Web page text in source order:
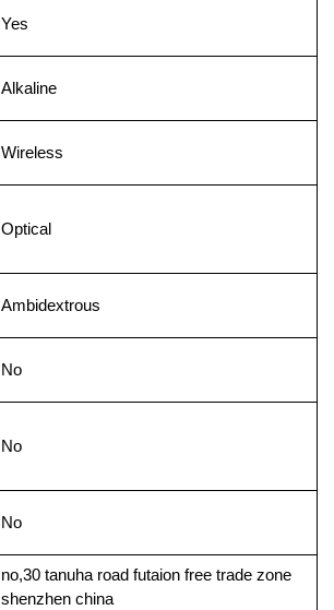
‎Yes
‎Alkaline
‎Wireless
‎Optical
‎Ambidextrous
‎No
‎No
‎No
‎no,30 tanuha road futaion free trade zone
shenzhen china